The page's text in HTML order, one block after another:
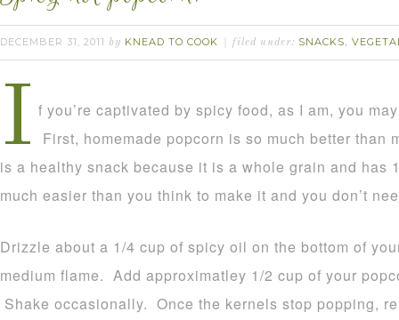
DECEMBER 31, 2011 by KNEAD TO COOK filed under: SNACKS,
I f you’re captivated by spicy food, as I am, you
First, homemade popcorn is so much better
is a healthy snack because it is a whole grain and
much easier than you think to make it and you don’t
Drizzle about a 1/4 cup of spicy oil on the bottom of
medium flame. Add approximatley 1/2 cup of your
Shake occasionally. Once the kernels stop popping,